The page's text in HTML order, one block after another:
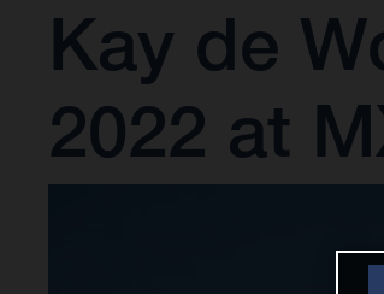
Kay de
2022 at